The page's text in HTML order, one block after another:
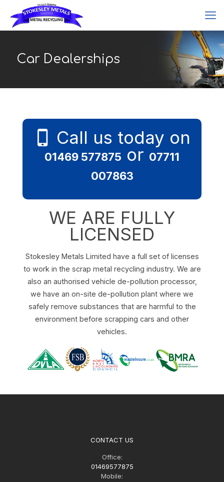
Car Dealerships
Call us today on
01469 577875 or 07711
007863
WE ARE FULLY
LICENSED
Stokesley Metals Limited have a full set of licenses
to work in the scrap metal recycling industry. We are
also an authorised vehicle de-pollution processor,
we have an on-site de-pollution plant where we
safely remove substances that are harmful to the
environment before scrapping cars and other
vehicles.
CONTACT US
Office:
01469577875
Mobile: